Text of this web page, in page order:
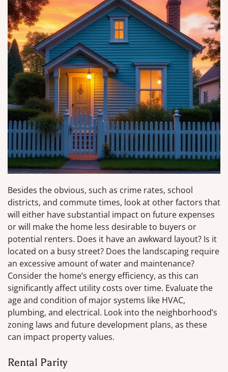
Besides the obvious, such as crime rates, school
districts, and commute times, look at other factors that
will either have substantial impact on future expenses
or will make the home less desirable to buyers or
potential renters. Does it have an awkward layout? Is it
located on a busy street? Does the landscaping require
an excessive amount of water and maintenance?
Consider the home’s energy efficiency, as this can
significantly affect utility costs over time. Evaluate the
age and condition of major systems like HVAC,
plumbing, and electrical. Look into the neighborhood’s
zoning laws and future development plans, as these
can impact property values.
Rental Parity